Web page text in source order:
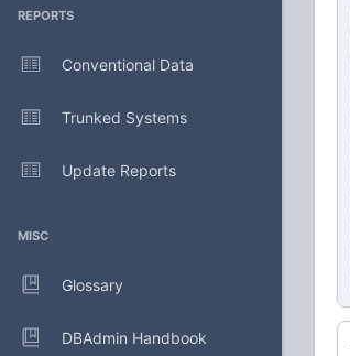
REPORTS
Conventional Data
Trunked Systems
Update Reports
MISC
Glossary
DBAdmin Handbook